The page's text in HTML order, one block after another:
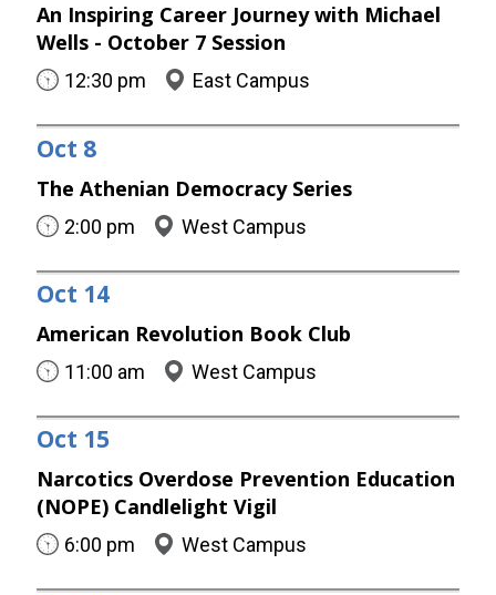
An Inspiring Career Journey with Michael
Wells - October 7 Session
12:30 pm East Campus
Oct 8
The Athenian Democracy Series
2:00 pm West Campus
Oct 14
American Revolution Book Club
11:00 am West Campus
Oct 15
Narcotics Overdose Prevention Education
(NOPE) Candlelight Vigil
6:00 pm West Campus